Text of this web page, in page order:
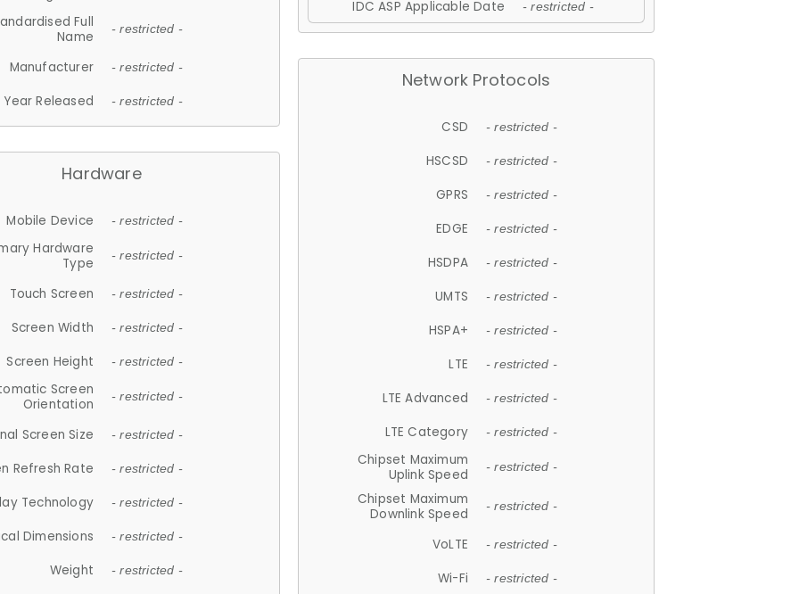
Full
Name
- restricted -
Manufacturer - restricted -
Year Released - restricted -
Hardware
Mobile Device - restricted -
Hardware
Type
- restricted -
Touch Screen - restricted -
Screen Width - restricted -
Screen Height - restricted -
Screen
Orientation
- restricted -
Screen Size - restricted -
Refresh Rate - restricted -
Technology - restricted -
Dimensions - restricted -
Weight - restricted -
IDC ASP Applicable Date - restricted -
Network Protocols
CSD - restricted -
HSCSD - restricted -
GPRS - restricted -
EDGE - restricted -
HSDPA - restricted -
UMTS - restricted -
HSPA+ - restricted -
LTE - restricted -
LTE Advanced - restricted -
LTE Category - restricted -
Chipset Maximum
Uplink Speed
- restricted -
Chipset Maximum
Downlink Speed
- restricted -
VoLTE - restricted -
Wi-Fi - restricted -